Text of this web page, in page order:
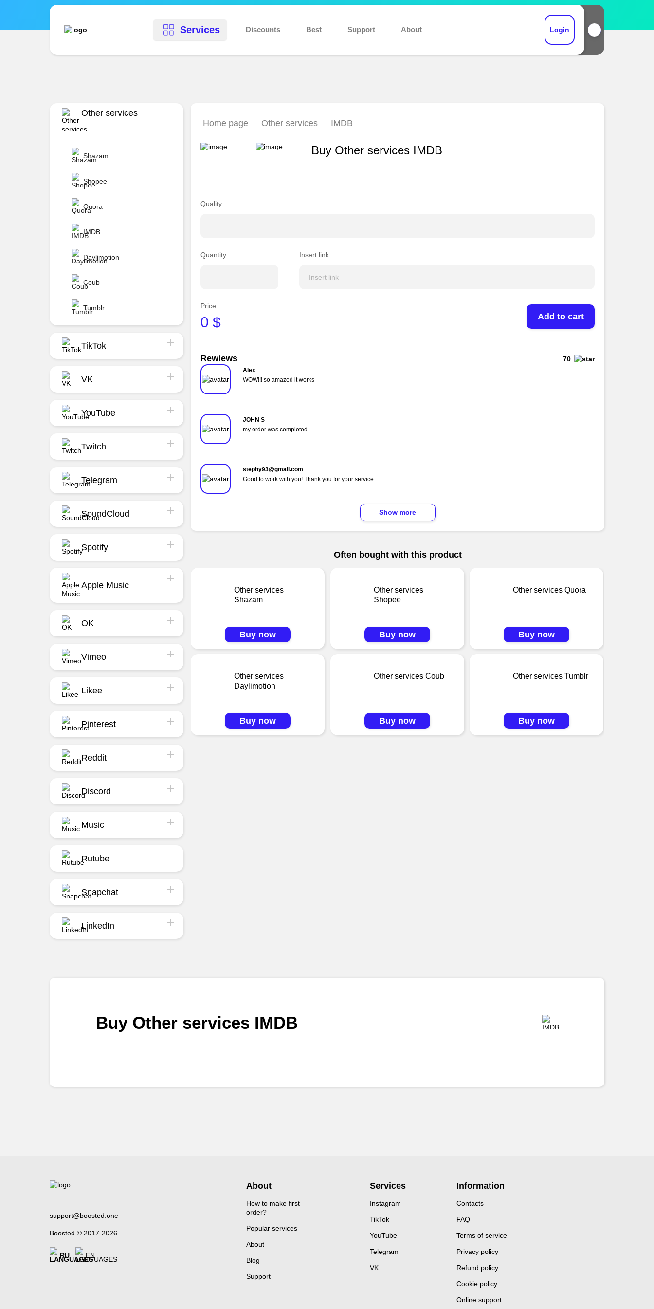
Services Discounts Best Support About Login
Other services
Shazam
Shopee
Quora
IMDB
Daylimotion
Coub
Tumblr
TikTok
VK
YouTube
Twitch
Telegram
SoundCloud
Spotify
Apple Music
OK
Vimeo
Likee
Pinterest
Reddit
Discord
Music
Rutube
Snapchat
LinkedIn
Home page Other services IMDB
Buy Other services IMDB
Quality
Quantity Insert link
Price
0 $ Add to cart
Rewiews 70
Alex
WOW!!! so amazed it works
JOHN S
my order was completed
stephy93@gmail.com
Good to work with you! Thank you for your service
Show more
Often bought with this product
Other services
Shazam
Buy now
Other services
Shopee
Buy now
Other services Quora
Buy now
Other services
Daylimotion
Buy now
Other services Coub
Buy now
Other services Tumblr
Buy now
Buy Other services IMDB
support@boosted.one
Boosted © 2017-2026
RU EN
About
How to make first
order?
Popular services
About
Blog
Support
Services
Instagram
TikTok
YouTube
Telegram
VK
Information
Contacts
FAQ
Terms of service
Privacy policy
Refund policy
Cookie policy
Online support